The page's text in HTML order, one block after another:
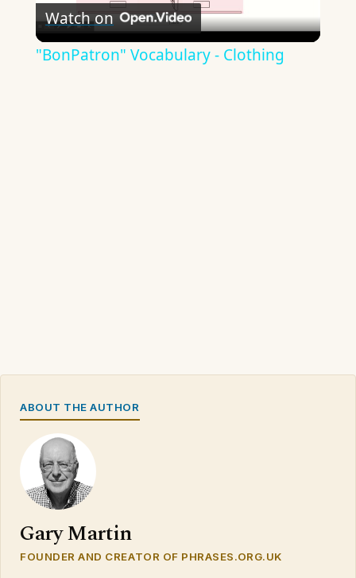
Video
Watch on
"BonPatron" Vocabulary - Clothing
ABOUT THE AUTHOR
Gary Martin
FOUNDER AND CREATOR OF PHRASES.ORG.UK